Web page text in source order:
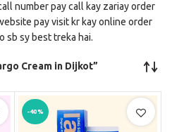
number pay call kay zariay order
pay visit kr kay online order
sb sy best treka hai.
Cream in Dijkot”
-40%